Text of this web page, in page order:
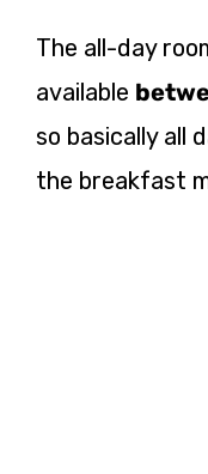
The all-day
available
so basically all
the breakfast